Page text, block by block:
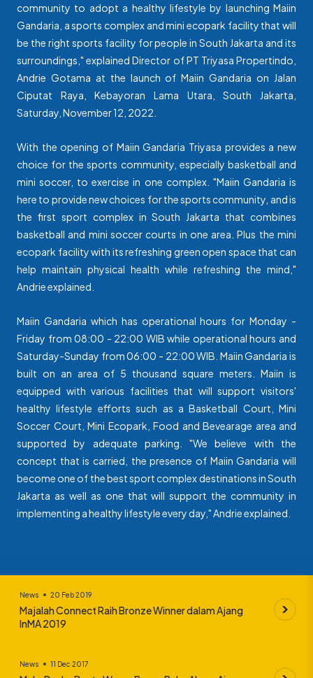
community to adopt a healthy lifestyle by launching Maiin
Gandaria, a sports complex and mini ecopark facility that will
be the right sports facility for people in South Jakarta and its
surroundings," explained Director of PT Triyasa Propertindo,
Andrie Gotama at the launch of Maiin Gandaria on Jalan
Ciputat Raya, Kebayoran Lama Utara, South Jakarta,
Saturday, November 12, 2022.
With the opening of Maiin Gandaria Triyasa provides a new
choice for the sports community, especially basketball and
mini soccer, to exercise in one complex. "Maiin Gandaria is
here to provide new choices for the sports community, and is
the first sport complex in South Jakarta that combines
basketball and mini soccer courts in one area. Plus the mini
ecopark facility with its refreshing green open space that can
help maintain physical health while refreshing the mind,"
Andrie explained.
Maiin Gandaria which has operational hours for Monday -
Friday from 08:00 - 22:00 WIB while operational hours and
Saturday-Sunday from 06:00 - 22:00 WIB. Maiin Gandaria is
built on an area of 5 thousand square meters. Maiin is
equipped with various facilities that will support visitors'
healthy lifestyle efforts such as a Basketball Court, Mini
Soccer Court, Mini Ecopark, Food and Bevearage area and
supported by adequate parking. "We believe with the
concept that is carried, the presence of Maiin Gandaria will
become one of the best sport complex destinations in South
Jakarta as well as one that will support the community in
implementing a healthy lifestyle every day," Andrie explained.
News 20 Feb 2019
Majalah Connect Raih Bronze Winner dalam Ajang
InMA 2019
News 11 Dec 2017